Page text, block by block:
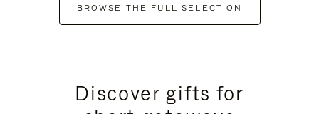
BROWSE THE FULL SELECTION
Discover gifts for